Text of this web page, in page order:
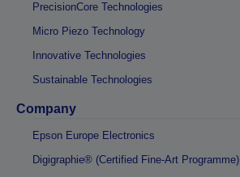
PrecisionCore Technologies
Micro Piezo Technology
Innovative Technologies
Sustainable Technologies
Company
Epson Europe Electronics
Digigraphie® (Certified Fine-Art Programme)